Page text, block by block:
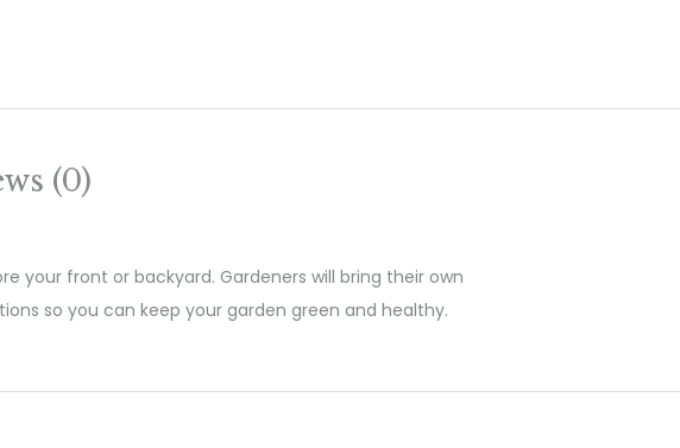
(0)
your front or backyard. Gardeners will bring their own
so you can keep your garden green and healthy.